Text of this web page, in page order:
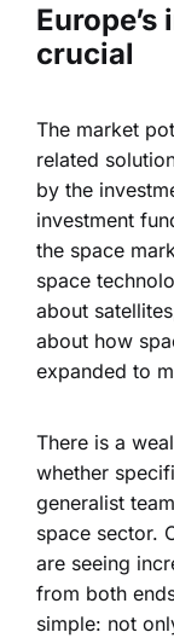
crucial
The market
related
by the
investment
the space
space
about
about how
expanded to
There is a
whether
generalist
space sector.
are seeing
from both
simple: not